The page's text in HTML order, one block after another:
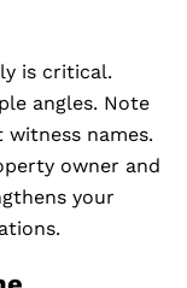
is critical.
angles. Note
names.
owner and
your